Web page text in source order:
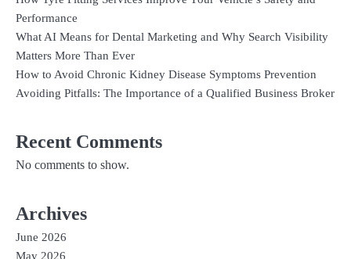
Performance
What AI Means for Dental Marketing and Why Search Visibility
Matters More Than Ever
How to Avoid Chronic Kidney Disease Symptoms Prevention
Avoiding Pitfalls: The Importance of a Qualified Business Broker
Recent Comments
No comments to show.
Archives
June 2026
May 2026